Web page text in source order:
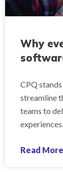
Why
CPQ
streamline
teams to
experiences.
Read More